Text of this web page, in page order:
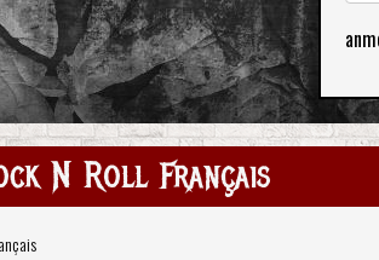
N Roll Français